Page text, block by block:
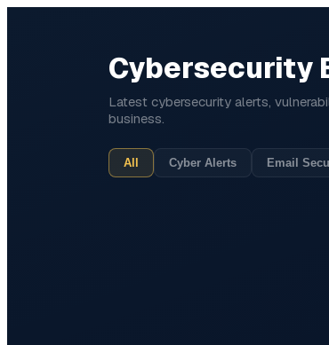
Cybersecurity
Latest cybersecurity alerts,
business.
All Cyber Alerts Email